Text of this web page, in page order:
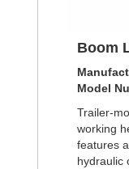
Boom
Model
Trailer-
working
features
hydraulic